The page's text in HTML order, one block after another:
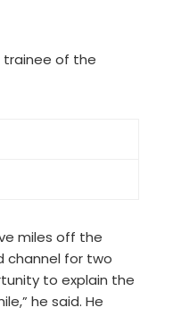
trainee of the
miles off the
channel for two
to explain the
he said. He